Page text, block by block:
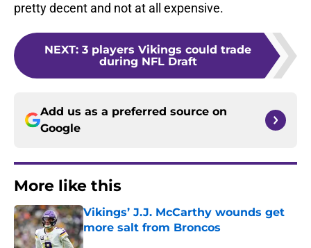
pretty decent and not at all expensive.
NEXT: 3 players Vikings could trade
during NFL Draft
Add us as a preferred source on
Google
More like this
Vikings’ J.J. McCarthy wounds get
more salt from Broncos
Published by on Invalid Date